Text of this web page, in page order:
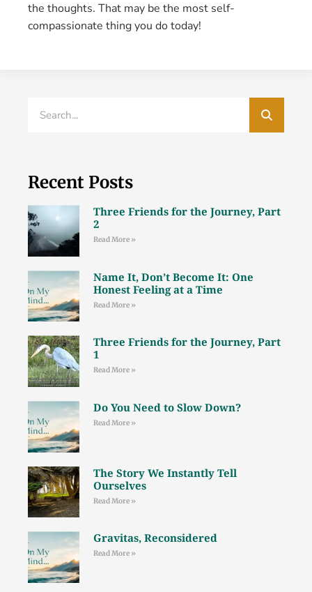
the thoughts. That may be the most self-
compassionate thing you do today!
Recent Posts
Three Friends for the Journey, Part
2
Read More »
Name It, Don’t Become It: One
Honest Feeling at a Time
Read More »
Three Friends for the Journey, Part
1
Read More »
Do You Need to Slow Down?
Read More »
The Story We Instantly Tell
Ourselves
Read More »
Gravitas, Reconsidered
Read More »